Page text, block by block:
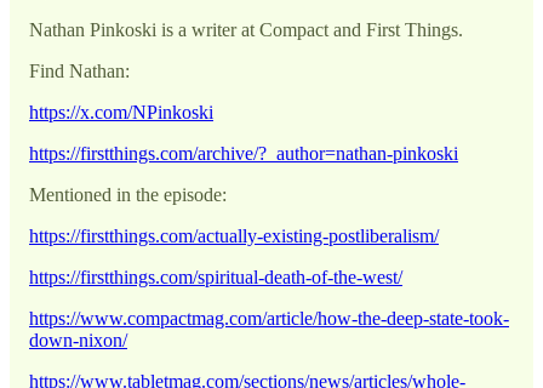
Nathan Pinkoski is a writer at Compact and First Things.
Find Nathan:
https://x.com/NPinkoski
https://firstthings.com/archive/?_author=nathan-pinkoski
Mentioned in the episode:
https://firstthings.com/actually-existing-postliberalism/
https://firstthings.com/spiritual-death-of-the-west/
https://www.compactmag.com/article/how-the-deep-state-took-
down-nixon/
https://www.tabletmag.com/sections/news/articles/whole-